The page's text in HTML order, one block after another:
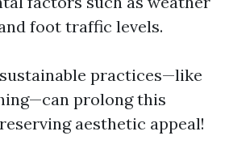
foot traffic levels.
practices—like
prolong this
aesthetic appeal!